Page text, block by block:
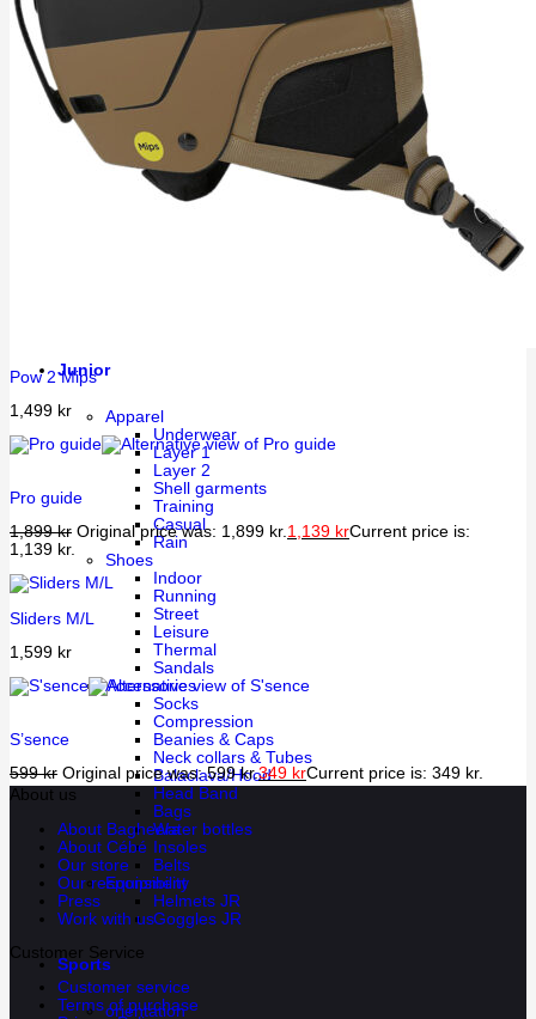
Thermal
Sandals
Accessories
Socks
Compression
Beanies & Caps
Neck collars & Tubes
Balaclava/Hood
Head Band
Bags
Water bottles
Junior
Apparel
Underwear
Layer 1
Layer 2
Shell garments
Training
Casual
Rain
Shoes
Indoor
Running
Street
Leisure
Thermal
Sandals
Accessories
Socks
Compression
Beanies & Caps
Neck collars & Tubes
Balaclava/Hood
Head Band
Bags
Water bottles
Insoles
Belts
Equipment
Helmets JR
Goggles JR
Sports
orientation
Pow 2 Mips
1,499 kr
Pro guide
1,899kr Original price was: 1,899 kr.1,139 krCurrent price is:
1,139 kr.
Sliders M/L
1,599 kr
S’sence
599kr Original price was: 599 kr.349 krCurrent price is: 349 kr.
About us
About Bagheera
About Cébé
Our store
Our responsibility
Press
Work with us
Customer Service
Customer service
Terms of purchase